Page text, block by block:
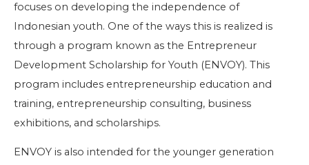
focuses on developing the independence of
Indonesian youth. One of the ways this is realized is
through a program known as the Entrepreneur
Development Scholarship for Youth (ENVOY). This
program includes entrepreneurship education and
training, entrepreneurship consulting, business
exhibitions, and scholarships.
ENVOY is also intended for the younger generation